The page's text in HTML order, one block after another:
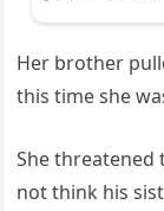
Her brother
this time she
She threatened
not think his